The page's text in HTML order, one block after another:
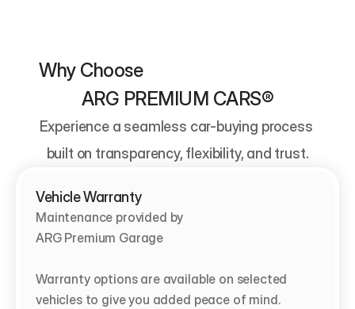
Why Choose
ARG PREMIUM CARS®
Experience a seamless car-buying process
built on transparency, flexibility, and trust.
Vehicle Warranty
Maintenance provided by
ARG Premium Garage
Warranty options are available on selected
vehicles to give you added peace of mind.